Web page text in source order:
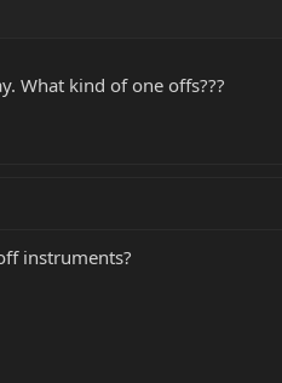
What kind of one offs???
instruments?